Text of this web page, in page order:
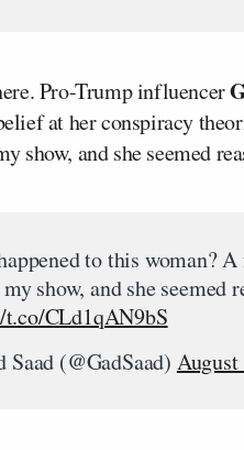
Pro-Trump influencer
at her conspiracy
show, and she seemed
to this woman?
show, and she seemed
CLd1qAN9bS
(@GadSaad) August